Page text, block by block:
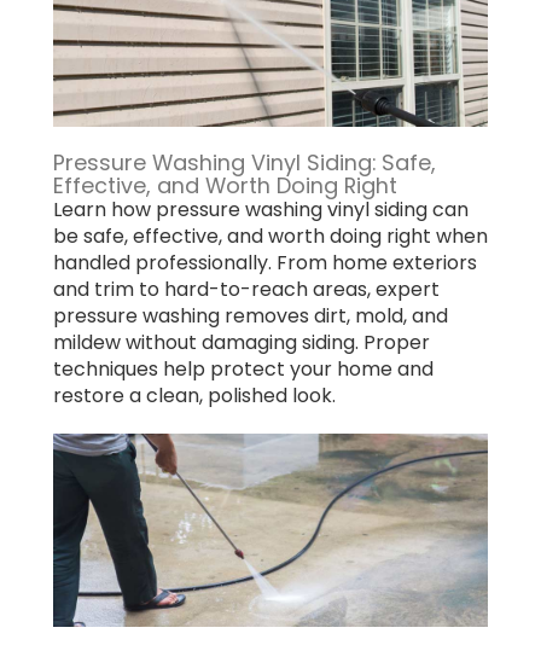
Pressure Washing Vinyl Siding: Safe,
Effective, and Worth Doing Right
Learn how pressure washing vinyl siding can
be safe, effective, and worth doing right when
handled professionally. From home exteriors
and trim to hard-to-reach areas, expert
pressure washing removes dirt, mold, and
mildew without damaging siding. Proper
techniques help protect your home and
restore a clean, polished look.